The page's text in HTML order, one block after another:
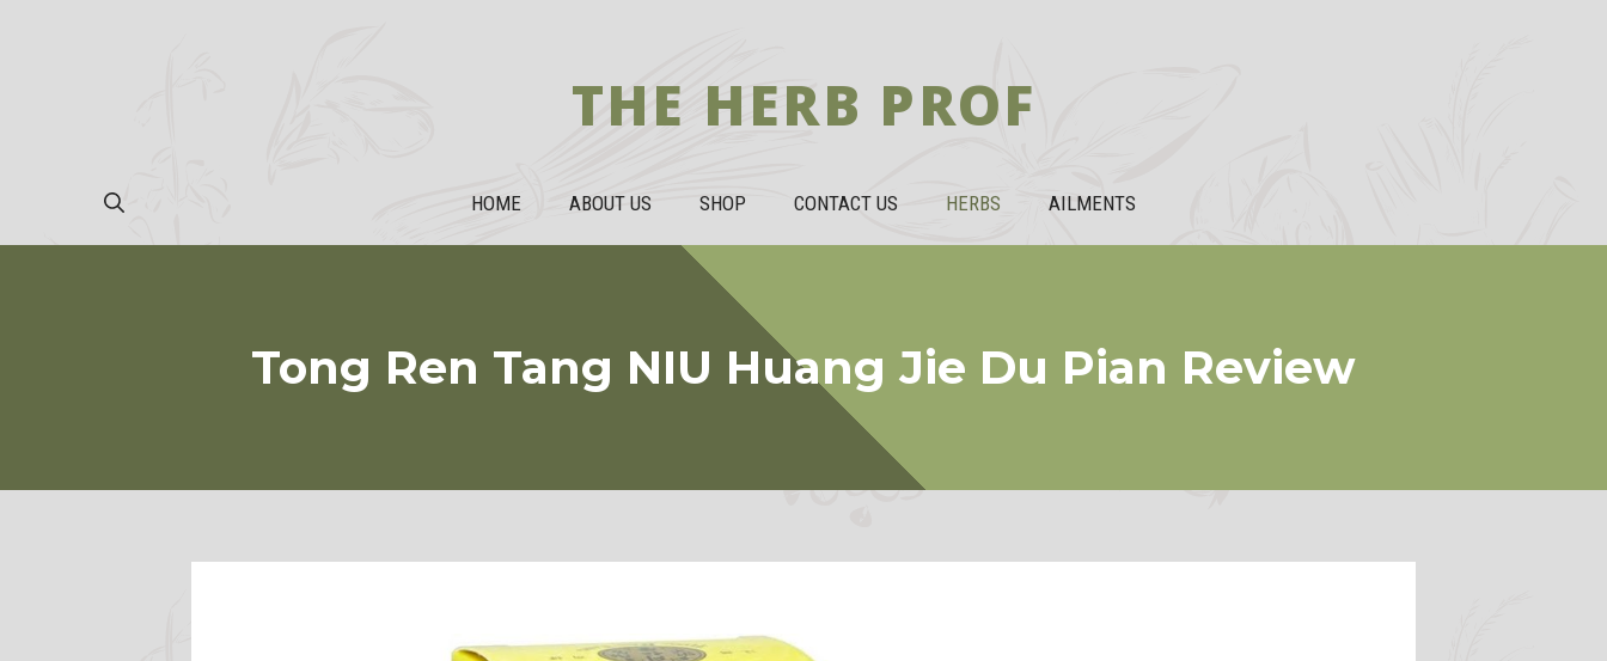
THE HERB PROF
HOME ABOUT US SHOP CONTACT US HERBS AILMENTS
Tong Ren Tang NIU Huang Jie Du Pian Review